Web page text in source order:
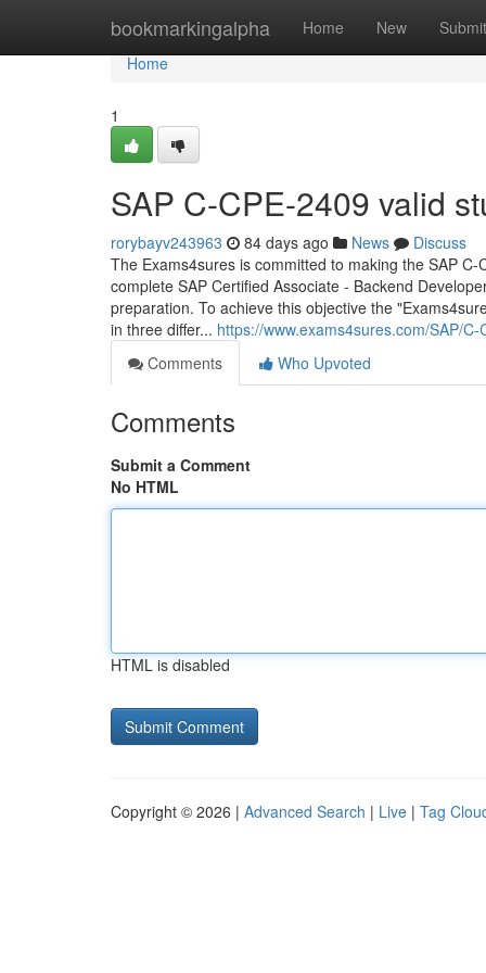
bookmarkingalpha Home New Submit
Home
Home
1
SAP C-CPE-2409 valid
rorybayv243963 84 days ago News
Discuss
The Exams4sures is committed to making the SAP
complete SAP Certified Associate - Backend
preparation. To achieve this objective the
in three differ... https://www.exams4sures.com/SAP/
Comments
Who Upvoted
Comments
Submit a Comment
No HTML
HTML is disabled
Copyright © 2026 | Advanced Search | Live | Tag